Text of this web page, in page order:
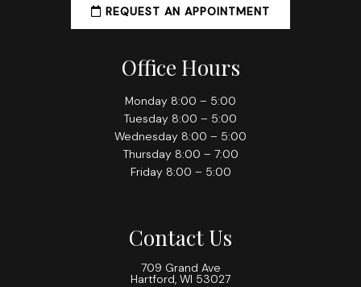
REQUEST AN APPOINTMENT
Office Hours
Monday 8:00 – 5:00
Tuesday 8:00 – 5:00
Wednesday 8:00 – 5:00
Thursday 8:00 – 7:00
Friday 8:00 – 5:00
Contact Us
709 Grand Ave
Hartford, WI 53027